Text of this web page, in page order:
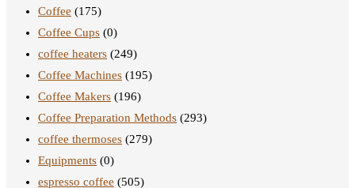
Coffee (175)
Coffee Cups (0)
coffee heaters (249)
Coffee Machines (195)
Coffee Makers (196)
Coffee Preparation Methods (293)
coffee thermoses (279)
Equipments (0)
espresso coffee (505)